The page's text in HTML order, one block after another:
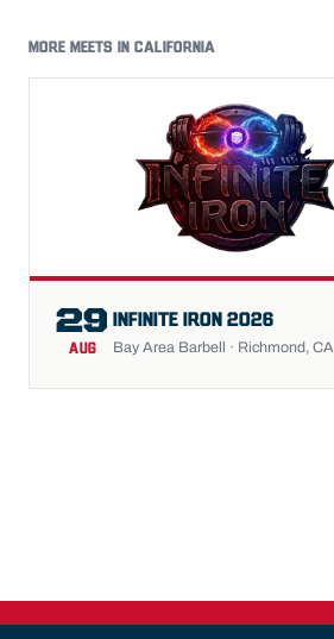
MORE MEETS IN CALIFORNIA
29
AUG
INFINITE IRON 2026
Bay Area Barbell · Richmond, CA